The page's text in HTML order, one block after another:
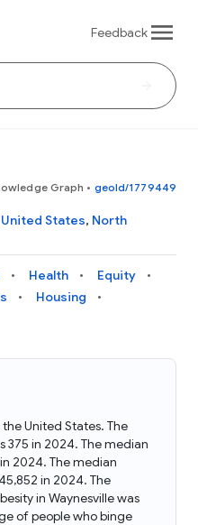
Feedback
Graph • geoId/1779449
United States, North
Health
Equity
Housing
the United States. The
375 in 2024. The median
2024. The median
in 2024. The
in Waynesville was
of people who binge